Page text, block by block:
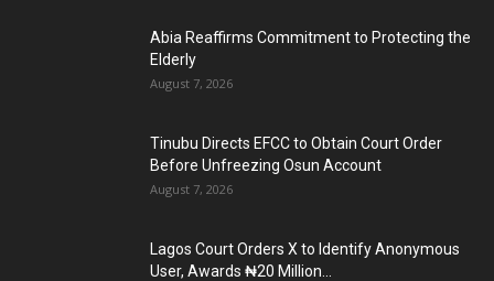
Abia Reaffirms Commitment to Protecting the
Elderly
August 7, 2026
Tinubu Directs EFCC to Obtain Court Order
Before Unfreezing Osun Account
August 7, 2026
Lagos Court Orders X to Identify Anonymous
User, Awards ₦20 Million...